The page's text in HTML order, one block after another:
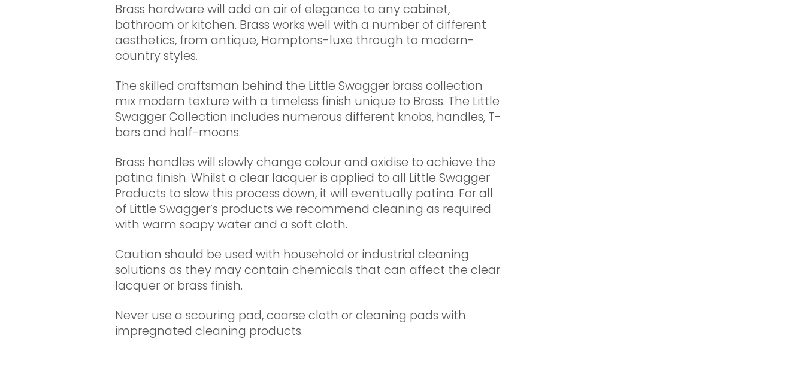
Brass hardware will add an air of elegance to any cabinet,
bathroom or kitchen. Brass works well with a number of different
aesthetics, from antique, Hamptons-luxe through to modern-
country styles.
The skilled craftsman behind the Little Swagger brass collection
mix modern texture with a timeless finish unique to Brass. The Little
Swagger Collection includes numerous different knobs, handles, T-
bars and half-moons.
Brass handles will slowly change colour and oxidise to achieve the
patina finish. Whilst a clear lacquer is applied to all Little Swagger
Products to slow this process down, it will eventually patina. For all
of Little Swagger’s products we recommend cleaning as required
with warm soapy water and a soft cloth.
Caution should be used with household or industrial cleaning
solutions as they may contain chemicals that can affect the clear
lacquer or brass finish.
Never use a scouring pad, coarse cloth or cleaning pads with
impregnated cleaning products.